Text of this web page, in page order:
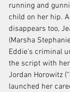
running and
child on her hip.
disappears too,
(Marsha
Eddie’s criminal
the script with
Jordan Horowitz
launched her